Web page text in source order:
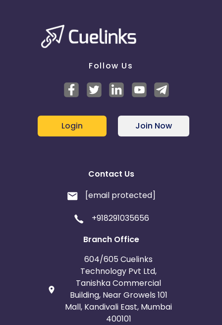
Follow Us
Login Join Now
Contact Us
[email protected]
+918291035656
Branch Office
604/605 Cuelinks
Technology Pvt Ltd,
Tanishka Commercial
Building, Near Growels 101
Mall, Kandivali East, Mumbai
400101